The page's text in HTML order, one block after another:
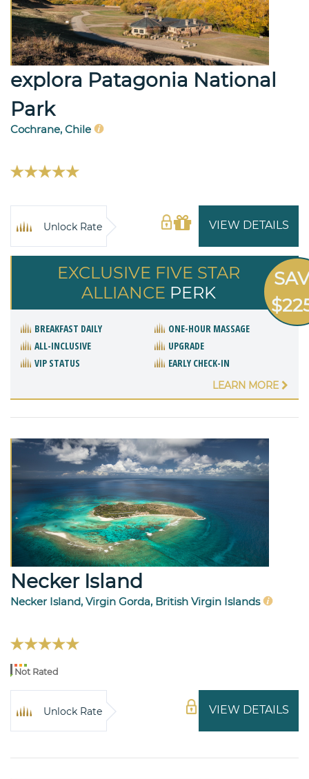
explora Patagonia National
Park
Cochrane, Chile
VIEW DETAILS
Unlock Rate
EXCLUSIVE FIVE STAR
ALLIANCE PERK
BREAKFAST DAILY
ONE-HOUR MASSAGE
ALL-INCLUSIVE
UPGRADE
VIP STATUS
EARLY CHECK-IN
LEARN MORE
Necker Island
Necker Island, Virgin Gorda, British Virgin Islands
Not Rated
VIEW DETAILS
Unlock Rate